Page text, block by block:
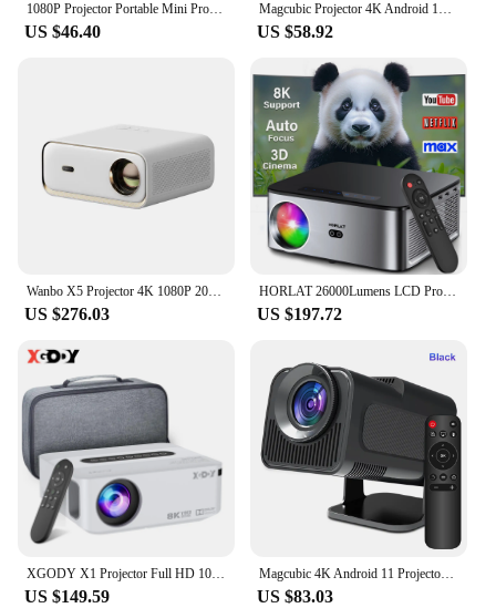
1080P Projector Portable Mini Projetor Wired With Speakers For Phone Movies Android 11 Dual 200 ANSI Allwinner Home Cinema Outdo
US $46.40
Magcubic Projector 4K Android 11 HY300 Pro Wifi6 260ANSI Allwinner H713 BT5.0 1080P 1280*720P Cinema Outdoor Portable Projetors
US $58.92
Wanbo X5 Projector 4K 1080P 20000 Lumens 1100ANSI Android 9.0 Dual Band Wifi 6 Projetor Office Home Theater Beamer Proyector
US $276.03
HORLAT 26000Lumens LCD Projector Beamer 8K Support 1080P Native Android Dual Band Wifi 6 Auto Focus Keystone Office Home Theater
US $197.72
XGODY X1 Projector Full HD 1080P WiFi LCD LED 8K Video Movie Beam Android Projector Home Theater Cinema Beamer 2GB 16GB
US $149.59
Magcubic 4K Android 11 Projector Native 1080P 390ANSI HY320 Dual Wifi6 BT5.0 1920*1080P Cinema portable Projetor upgrated HY300
US $83.03